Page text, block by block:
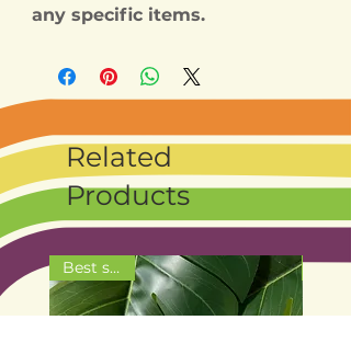
any specific items.
Related
Products
Best seller